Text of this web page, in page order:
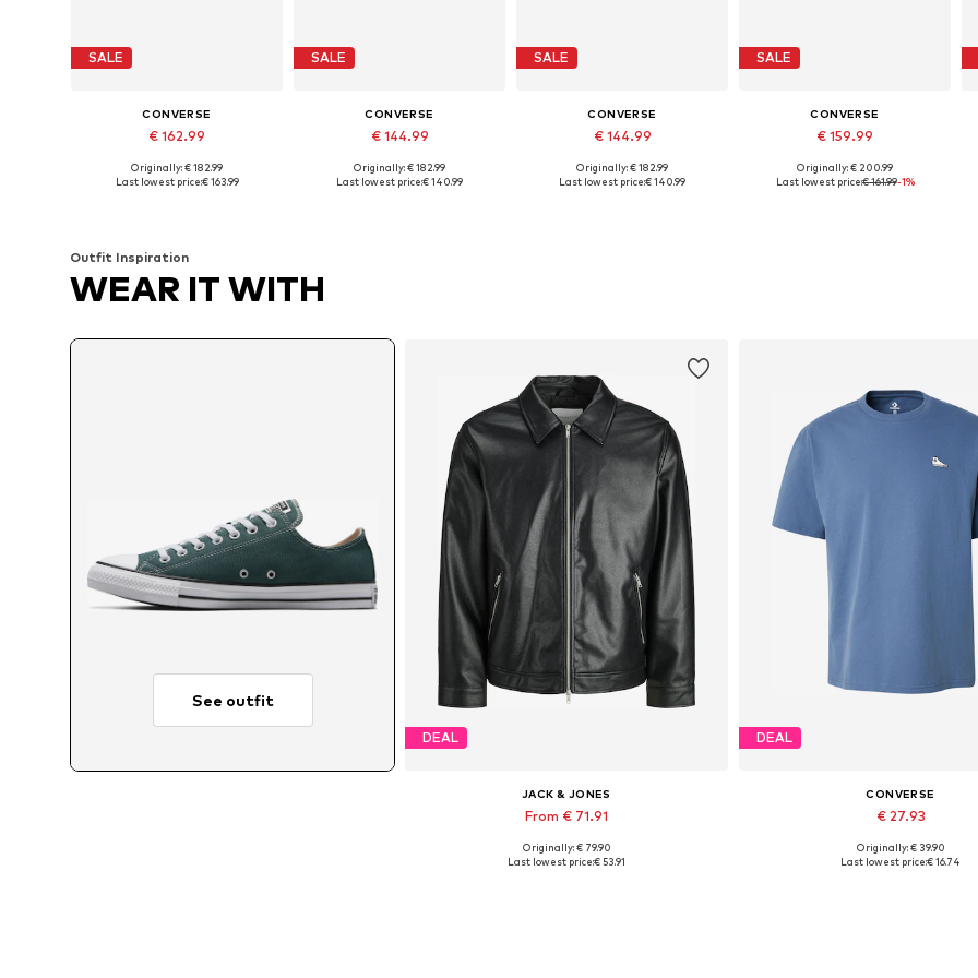
SALE
CONVERSE
€ 162.99
Available in many sizes
Originally: € 182.99
Last lowest price:€ 163.99
SALE
CONVERSE
€ 144.99
Available in many sizes
Originally: € 182.99
Last lowest price:€ 140.99
SALE
CONVERSE
€ 144.99
Available in many sizes
Originally: € 182.99
Last lowest price:€ 140.99
SALE
CONVERSE
€ 159.99
Available in many sizes
Originally: € 200.99
Last lowest price:€ 161.99-1%
Outfit Inspiration
WEAR IT WITH
See outfit
DEAL
JACK & JONES
From € 71.91
Available sizes: XS, S, M, L, XL, XXL
Originally: € 79.90
Last lowest price:€ 53.91
DEAL
CONVERSE
€ 27.93
Available sizes: S, M
Originally: € 39.90
Last lowest price:€ 16.74